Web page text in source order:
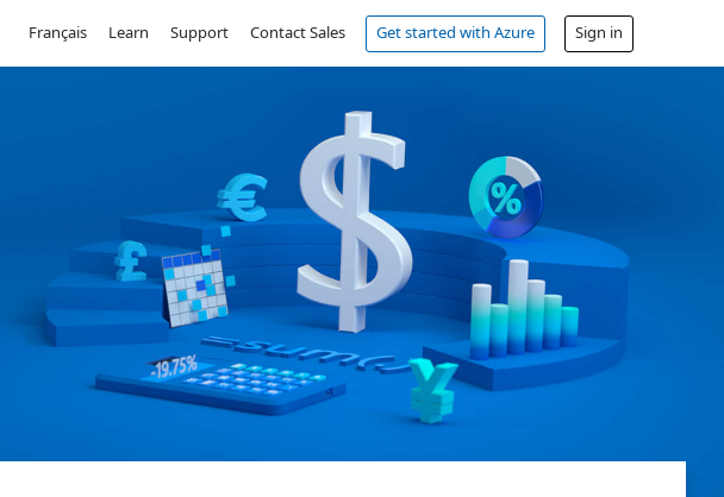
Français Learn Support Contact Sales Get started with Azure Sign in